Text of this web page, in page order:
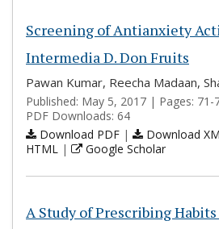
Screening of Antianxiety
Intermedia D. Don Fruits
Pawan Kumar, Reecha Madaan,
Published: May 5, 2017 | Pages:
PDF Downloads: 64
Download PDF | Download
HTML | Google Scholar
A Study of Prescribing